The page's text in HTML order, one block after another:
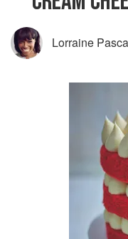
Lorraine